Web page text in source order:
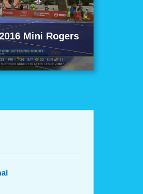
Mini Rogers